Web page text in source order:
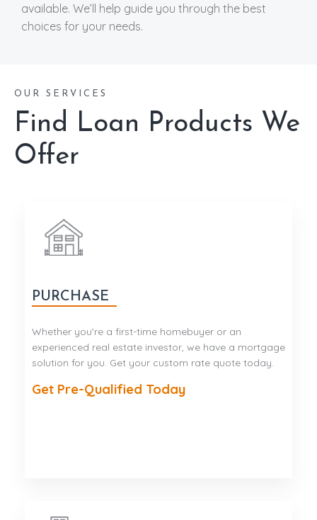
available. We’ll help guide you through the best
choices for your needs.
OUR SERVICES
Find Loan Products We
Offer
PURCHASE
Whether you're a first-time homebuyer or an
experienced real estate investor, we have a mortgage
solution for you. Get your custom rate quote today.
Get Pre-Qualified Today